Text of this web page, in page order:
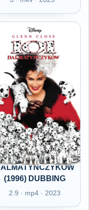
PL - 101
(1996) DUBBING
2.9 · mp4 · 2023